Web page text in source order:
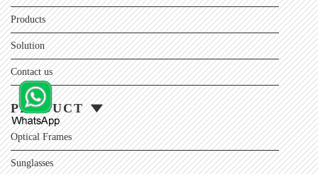
Products
Solution
Contact us
PRODUCT
Optical Frames
Sunglasses